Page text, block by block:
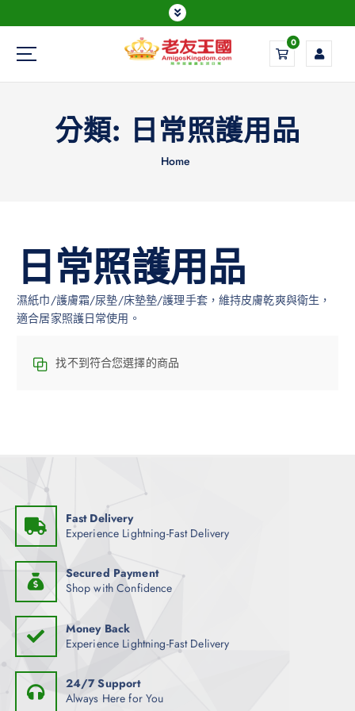
Everything is possible
0
分類: 日常照護用品
Home
日常照護用品
濕紙巾/護膚霜/尿墊/床墊墊/護理手套，維持皮膚乾爽與衛生，
適合居家照護日常使用。
找不到符合您選擇的商品
Fast Delivery
Experience Lightning-Fast Delivery
Secured Payment
Shop with Confidence
Money Back
Experience Lightning-Fast Delivery
24/7 Support
Always Here for You